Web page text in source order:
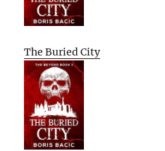
The Buried City